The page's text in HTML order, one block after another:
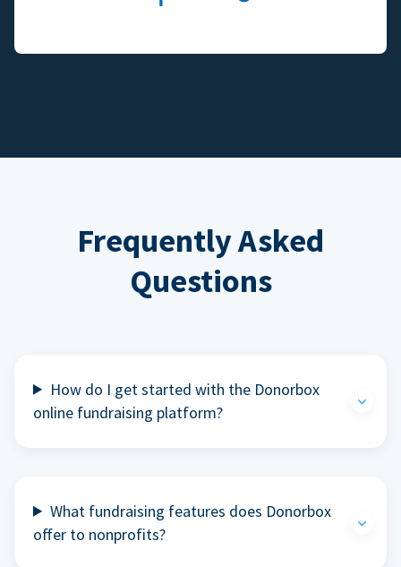
Frequently Asked
Questions
How do I get started with the Donorbox
online fundraising platform?
What fundraising features does Donorbox
offer to nonprofits?